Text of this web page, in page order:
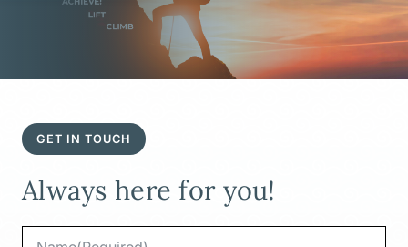
GET IN TOUCH
Always here for you!